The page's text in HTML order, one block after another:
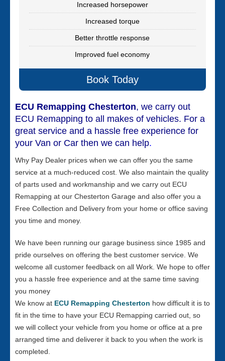
Increased horsepower
Increased torque
Better throttle response
Improved fuel economy
Book Today
ECU Remapping Chesterton, we carry out
ECU Remapping to all makes of vehicles. For a
great service and a hassle free experience for
your Van or Car then we can help.
Why Pay Dealer prices when we can offer you the same
service at a much-reduced cost. We also maintain the quality
of parts used and workmanship and we carry out ECU
Remapping at our Chesterton Garage and also offer you a
Free Collection and Delivery from your home or office saving
you time and money.
We have been running our garage business since 1985 and
pride ourselves on offering the best customer service. We
welcome all customer feedback on all Work. We hope to offer
you a hassle free experience and at the same time saving
you money
We know at ECU Remapping Chesterton how difficult it is to
fit in the time to have your ECU Remapping carried out, so
we will collect your vehicle from you home or office at a pre
arranged time and deliverer it back to you when the work is
completed.